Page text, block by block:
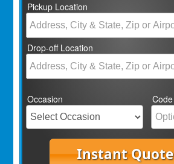
Pickup Location
Drop-off Location
Occasion Code
Instant Quote